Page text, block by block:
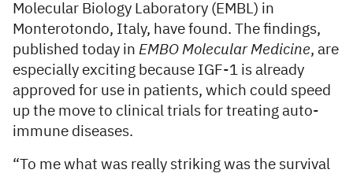
Molecular Biology Laboratory (EMBL) in
Monterotondo, Italy, have found. The findings,
published today in EMBO Molecular Medicine, are
especially exciting because IGF-1 is already
approved for use in patients, which could speed
up the move to clinical trials for treating auto-
immune diseases.
“To me what was really striking was the survival